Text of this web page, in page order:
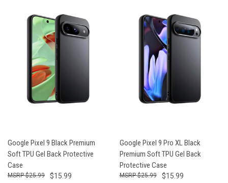
Google Pixel 9 Black Premium
Soft TPU Gel Back Protective
Case
$15.99
$25.99
Google Pixel 9 Pro XL Black
Premium Soft TPU Gel Back
Protective Case
$15.99
$25.99